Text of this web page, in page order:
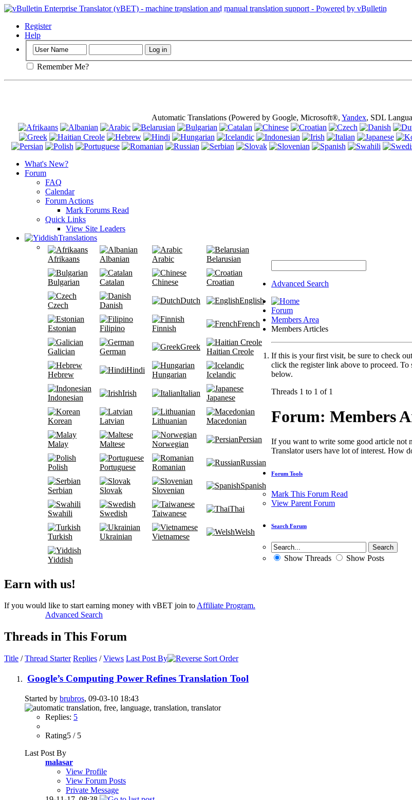
Important: This page is using cookies (cookies). Using this website
Register
Help
Remember Me?
Automatic Translations (Powered by Google, Microsoft®, Yandex, SDL
What's New?
Forum
FAQ
Calendar
Forum Actions
Mark Forums Read
Quick Links
View Site Leaders
Translations
Afrikaans Albanian Arabic Belarusian
Bulgarian Catalan Chinese Croatian
Czech Danish
Dutch English
Estonian Filipino Finnish
French
Galician German
Greek
Haitian Creole
Hebrew
Hindi
Hungarian Icelandic
Indonesian
Irish Italian
Japanese
Korean Latvian Lithuanian Macedonian
Malay Maltese Norwegian
Persian
Polish Portuguese Romanian
Russian
Serbian Slovak Slovenian
Spanish
Swahili Swedish Taiwanese
Thai
Turkish Ukrainian Vietnamese
Welsh
Yiddish
Advanced Search
Forum
Members Area
Members Articles
Earn with us!
If you would like to start earning money with vBET join toAffiliate Program.
If this is your first visit, be sure to check
click the register link above to proceed.
below.
Threads 1 to 1 of 1
Forum: Members
If you want to write some good article not
Translator users have lot of interest. How
Forum Tools
Mark This Forum Read
View Parent Forum
Search Forum
Show Threads Show Posts
Advanced Search
Threads in This Forum
Title /Thread Starter Replies /Views Last Post By
Google’s Computing Power Refines Translation Tool
Started by brubros, 09-03-10 18:43
Replies: 5
Rating5 / 5
Last Post By
malasar
View Profile
View Forum Posts
Private Message